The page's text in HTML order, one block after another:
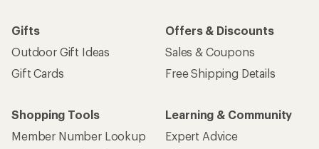
Gifts
Outdoor Gift Ideas
Gift Cards
Offers & Discounts
Sales & Coupons
Free Shipping Details
Shopping Tools
Member Number Lookup
Learning & Community
Expert Advice